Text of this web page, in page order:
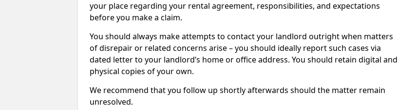
your place regarding your rental agreement, responsibilities, and expectations
before you make a claim.
You should always make attempts to contact your landlord outright when matters
of disrepair or related concerns arise – you should ideally report such cases via
dated letter to your landlord’s home or office address. You should retain digital and
physical copies of your own.
We recommend that you follow up shortly afterwards should the matter remain
unresolved.